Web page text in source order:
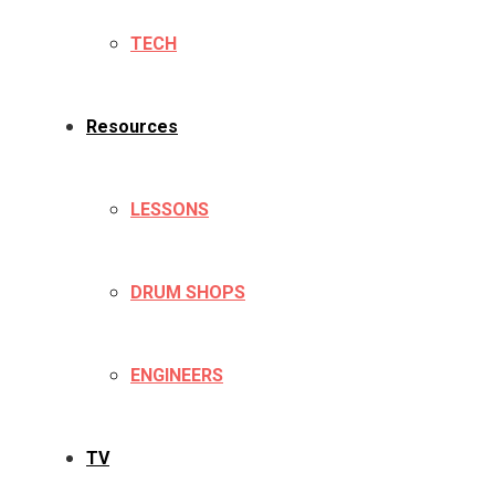
TECH
Resources
LESSONS
DRUM SHOPS
ENGINEERS
TV